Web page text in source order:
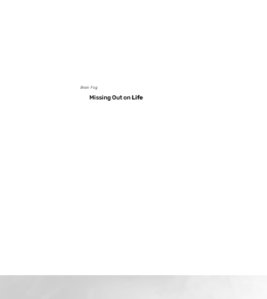
Brain Fog
Missing Out onLife